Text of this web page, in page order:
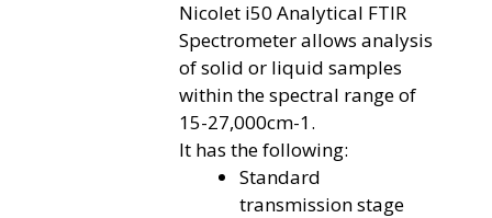
Nicolet i50 Analytical FTIR
Spectrometer allows analysis
of solid or liquid samples
within the spectral range of
15-27,000cm-1.
It has the following:
Standard
transmission stage